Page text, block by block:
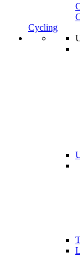
Cycling